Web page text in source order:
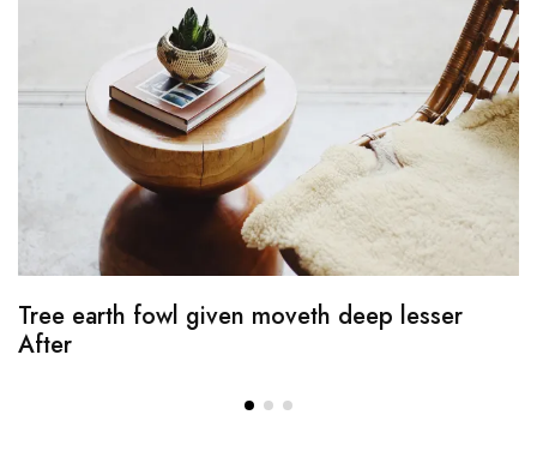
Tree earth fowl given moveth deep lesser
After